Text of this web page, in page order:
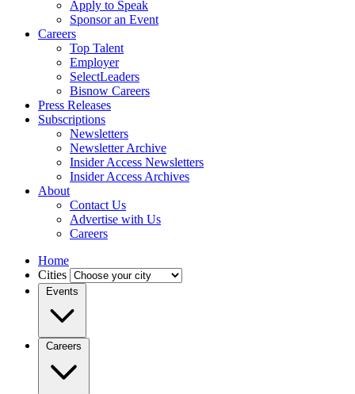
Apply to Speak
Sponsor an Event
Careers
Top Talent
Employer
SelectLeaders
Bisnow Careers
Press Releases
Subscriptions
Newsletters
Newsletter Archive
Insider Access Newsletters
Insider Access Archives
About
Contact Us
Advertise with Us
Careers
Home
Cities
Events
Careers